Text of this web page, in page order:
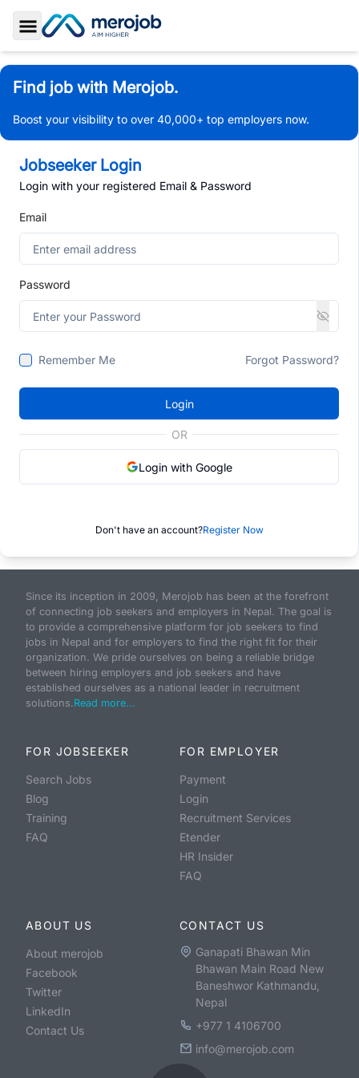
Toggle Sidebar
Find job with Merojob.
Boost your visibility to over 40,000+ top employers now.
Jobseeker Login
Login with your registered Email & Password
Email
Password
Remember Me Forgot Password?
Login
OR
Login with Google
Don't have an account?Register Now
Since its inception in 2009, Merojob has been at the forefront
of connecting job seekers and employers in Nepal. The goal is
to provide a comprehensive platform for job seekers to find
jobs in Nepal and for employers to find the right fit for their
organization. We pride ourselves on being a reliable bridge
between hiring employers and job seekers and have
established ourselves as a national leader in recruitment
solutions.Read more...
FOR JOBSEEKER
Search Jobs
Blog
Training
FAQ
FOR EMPLOYER
Payment
Login
Recruitment Services
Etender
HR Insider
FAQ
ABOUT US
About merojob
Facebook
Twitter
LinkedIn
Contact Us
CONTACT US
Ganapati Bhawan Min
Bhawan Main Road New
Baneshwor Kathmandu,
Nepal
+977 1 4106700
info@merojob.com